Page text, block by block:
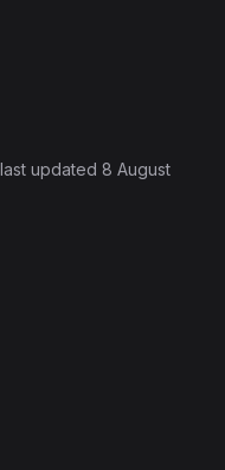
, last updated 8 August